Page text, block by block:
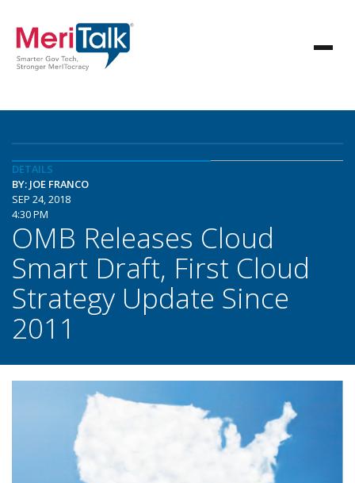
DETAILS
BY: JOE FRANCO
SEP 24, 2018
4:30 PM
OMB Releases Cloud
Smart Draft, First Cloud
Strategy Update Since
2011